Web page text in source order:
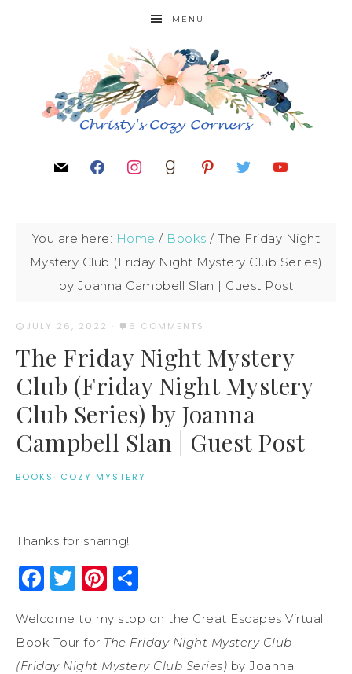
MENU
You are here: Home / Books / The Friday Night
Mystery Club (Friday Night Mystery Club Series)
by Joanna Campbell Slan | Guest Post
JULY 26, 2022 · 6 COMMENTS
The Friday Night Mystery
Club (Friday Night Mystery
Club Series) by Joanna
Campbell Slan | Guest Post
BOOKS · COZY MYSTERY
Thanks for sharing!
Facebook
Twitter
Pinterest
Welcome to my stop on the Great Escapes Virtual
Book Tour for The Friday Night Mystery Club
(Friday Night Mystery Club Series) by Joanna